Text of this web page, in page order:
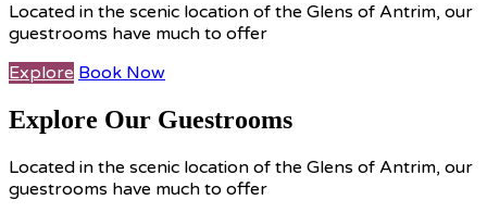
Located in the scenic location of the Glens of Antrim, our
guestrooms have much to offer
Explore Book Now
Explore Our Guestrooms
Located in the scenic location of the Glens of Antrim, our
guestrooms have much to offer